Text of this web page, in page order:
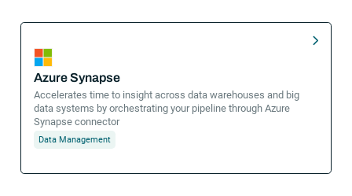
Azure Synapse
Accelerates time to insight across data warehouses and big
data systems by orchestrating your pipeline through Azure
Synapse connector
Data Management